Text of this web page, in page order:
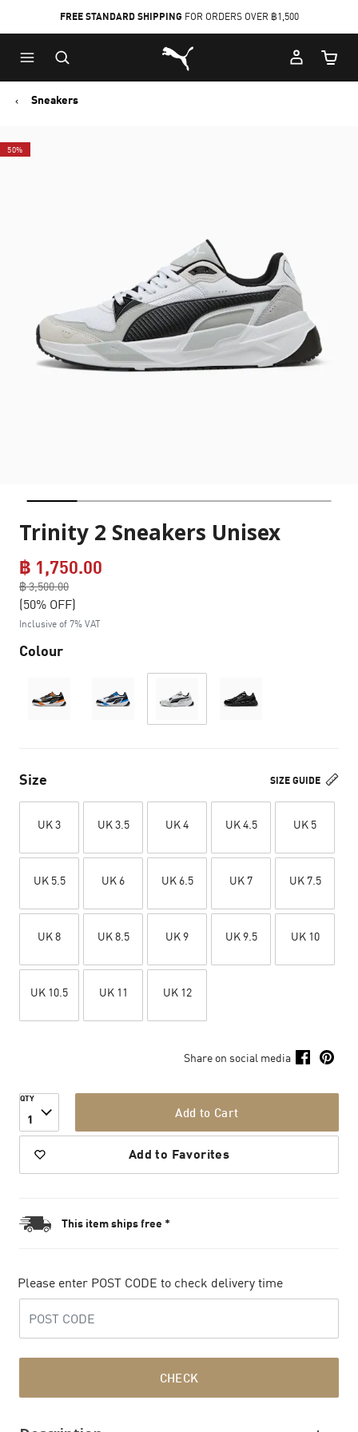
to
Main
content
to
Footer
Content
FREE STANDARD SHIPPING FOR ORDERS OVER ฿1,500
Puma Home
Cart
Sneakers
50%
Trinity 2 Sneakers Unisex
฿ 1,750.00
฿ 3,500.00
to
(50% OFF)
Inclusive of 7% VAT
Colour
SIZE GUIDE
Size
UK 3 UK 3.5 UK 4 UK 4.5 UK 5
UK 5.5 UK 6 UK 6.5 UK 7 UK 7.5
UK 8 UK 8.5 UK 9 UK 9.5 UK 10
UK 10.5 UK 11 UK 12
Share on social media
QTY
1 Add to Cart
Add to Favorites
This item ships free *
Please enter POST CODE to check delivery time
CHECK